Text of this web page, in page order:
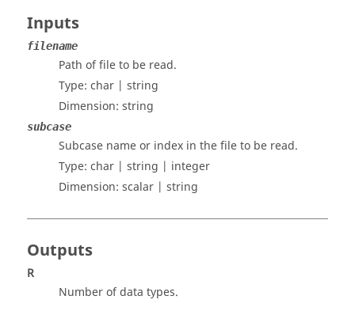
Inputs
filename
Path of file to be read.
Type: char | string
Dimension: string
subcase
Subcase name or index in the file to be read.
Type: char | string | integer
Dimension: scalar | string
Outputs
R
Number of data types.